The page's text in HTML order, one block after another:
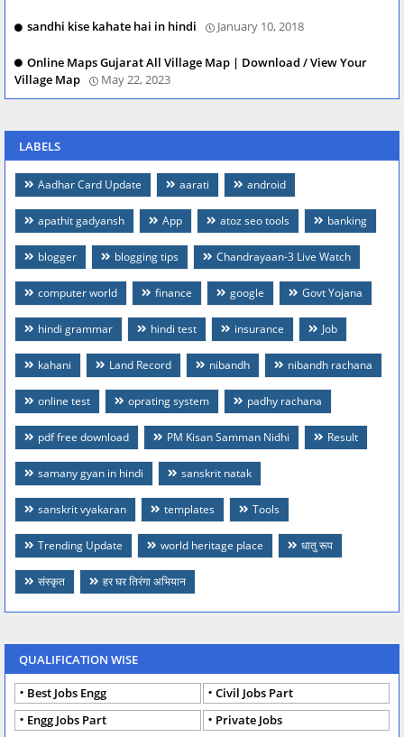
sandhi kise kahate hai in hindi January 10, 2018
Online Maps Gujarat All Village Map | Download / View Your
Village Map
May 22, 2023
LABELS
Aadhar Card Update aarati android
apathit gadyansh App atoz seo tools banking
blogger blogging tips Chandrayaan-3 Live Watch
computer world finance google Govt Yojana
hindi grammar hindi test insurance Job
kahani Land Record nibandh nibandh rachana
online test oprating system padhy rachana
pdf free download PM Kisan Samman Nidhi Result
samany gyan in hindi sanskrit natak
sanskrit vyakaran templates Tools
Trending Update world heritage place धातु रूप
संस्कृत हर घर तिरंगा अभियान
QUALIFICATION WISE
Best Jobs Engg
Civil Jobs Part
Engg Jobs Part
Private Jobs